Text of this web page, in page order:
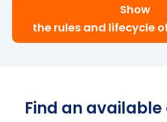
Show
the rules and lifecycle
Find an